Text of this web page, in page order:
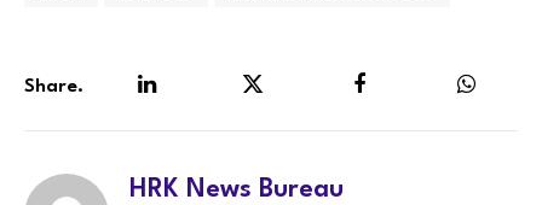
Share.
HRK News Bureau